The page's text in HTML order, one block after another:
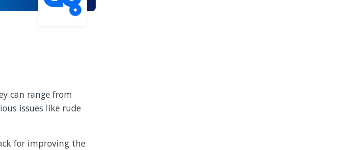
can range from
issues like rude
for improving the